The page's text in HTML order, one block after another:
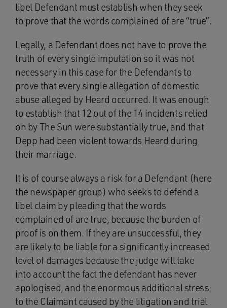
libel Defendant must establish when they seek
to prove that the words complained of are “true”.
Legally, a Defendant does not have to prove the
truth of every single imputation so it was not
necessary in this case for the Defendants to
prove that every single allegation of domestic
abuse alleged by Heard occurred. It was enough
to establish that 12 out of the 14 incidents relied
on by The Sun were substantially true, and that
Depp had been violent towards Heard during
their marriage.
It is of course always a risk for a Defendant (here
the newspaper group) who seeks to defend a
libel claim by pleading that the words
complained of are true, because the burden of
proof is on them. If they are unsuccessful, they
are likely to be liable for a significantly increased
level of damages because the judge will take
into account the fact the defendant has never
apologised, and the enormous additional stress
to the Claimant caused by the litigation and trial